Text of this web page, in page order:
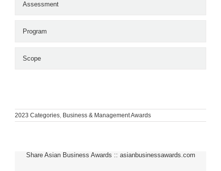
Assessment
Program
Scope
2023 Categories, Business & Management Awards
Share Asian Business Awards :: asianbusinessawards.com